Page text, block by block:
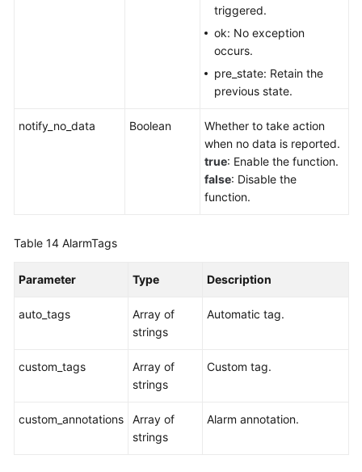
triggered.
ok: No exception
occurs.
pre_state: Retain the
previous state.
notify_no_data Boolean
Whether to take action
when no data is reported.
true: Enable the function.
false: Disable the
function.
Table 14 AlarmTags
Parameter Type Description
auto_tags
Array of
strings
Automatic tag.
custom_tags
Array of
strings
Custom tag.
custom_annotations
Array of
strings
Alarm annotation.